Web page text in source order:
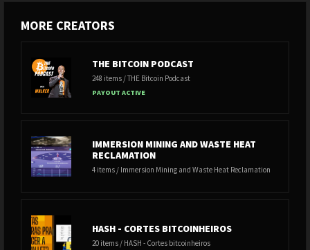
MORE CREATORS
THE BITCOIN PODCAST
248 items / THE Bitcoin Podcast
PAYOUT ACTIVE
IMMERSION MINING AND WASTE HEAT
RECLAMATION
4 items / Immersion Mining and Waste Heat Reclamation
HASH - CORTES BITCOINHEIROS
20 items / HASH - Cortes bitcoinheiros